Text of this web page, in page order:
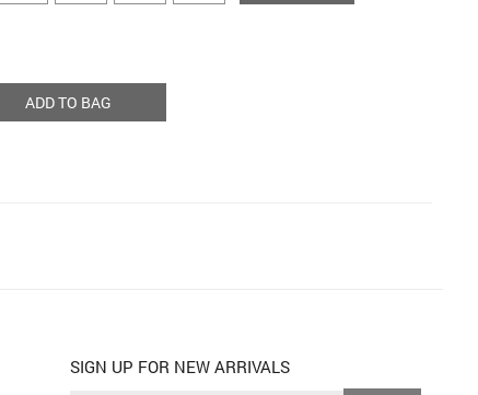
ADD TO BAG
SIGN UP FOR NEW ARRIVALS